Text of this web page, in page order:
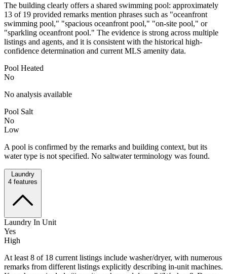
The building clearly offers a shared swimming pool: approximately
13 of 19 provided remarks mention phrases such as "oceanfront
swimming pool," "spacious oceanfront pool," "on-site pool," or
"sparkling oceanfront pool." The evidence is strong across multiple
listings and agents, and it is consistent with the historical high-
confidence determination and current MLS amenity data.
Pool Heated
No
No analysis available
Pool Salt
No
Low
A pool is confirmed by the remarks and building context, but its
water type is not specified. No saltwater terminology was found.
Laundry
4 features
Laundry In Unit
Yes
High
At least 8 of 18 current listings include washer/dryer, with numerous
remarks from different listings explicitly describing in-unit machines.